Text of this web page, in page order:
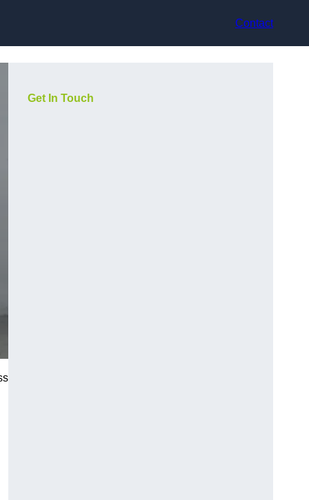
Contact
Get In Touch